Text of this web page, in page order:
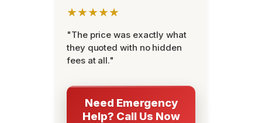
★★★★★
"The price was exactly what
they quoted with no hidden
fees at all."
Need Emergency
Help? Call Us Now